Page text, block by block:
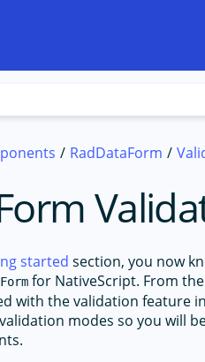
RadDataForm
started section, you now
for NativeScript. From
with the validation feature in
modes so you will